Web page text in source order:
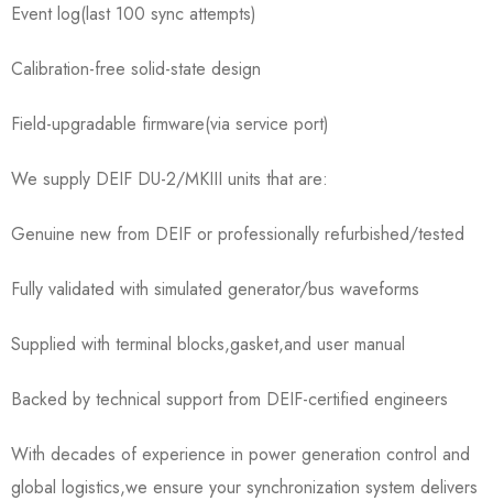
Event log(last 100 sync attempts)
Calibration-free solid-state design
Field-upgradable firmware(via service port)
We supply DEIF DU-2/MKIII units that are:
Genuine new from DEIF or professionally refurbished/tested
Fully validated with simulated generator/bus waveforms
Supplied with terminal blocks,gasket,and user manual
Backed by technical support from DEIF-certified engineers
With decades of experience in power generation control and
global logistics,we ensure your synchronization system delivers